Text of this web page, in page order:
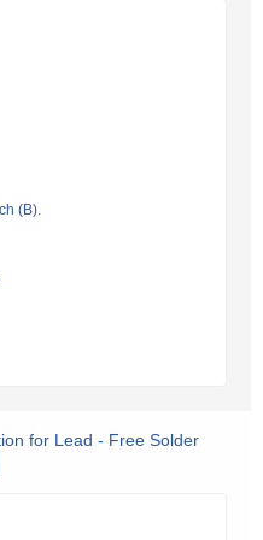
(B).
for Lead - Free Solder